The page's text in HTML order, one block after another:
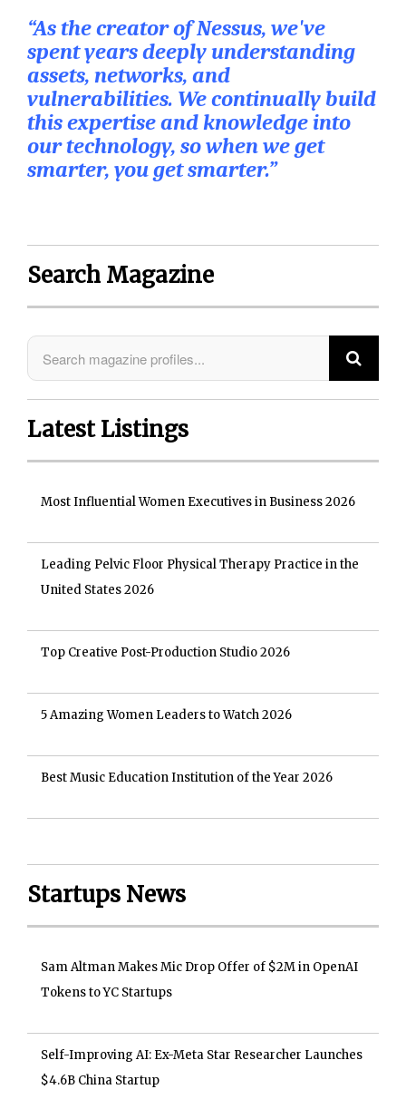
“As the creator of Nessus, we've
spent years deeply understanding
assets, networks, and
vulnerabilities. We continually build
this expertise and knowledge into
our technology, so when we get
smarter, you get smarter.”
Search Magazine
Latest Listings
Most Influential Women Executives in Business 2026
Leading Pelvic Floor Physical Therapy Practice in the
United States 2026
Top Creative Post-Production Studio 2026
5 Amazing Women Leaders to Watch 2026
Best Music Education Institution of the Year 2026
Startups News
Sam Altman Makes Mic Drop Offer of $2M in OpenAI
Tokens to YC Startups
Self-Improving AI: Ex-Meta Star Researcher Launches
$4.6B China Startup